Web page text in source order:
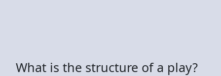
What is the structure of a play?